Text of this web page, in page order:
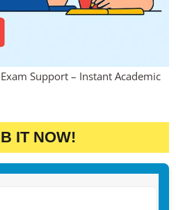
Support – Instant Academic
IT NOW!